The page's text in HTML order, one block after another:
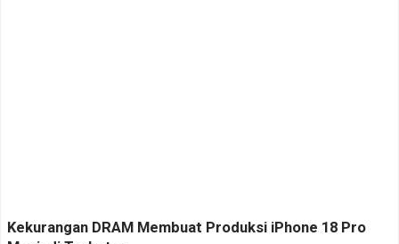
Kekurangan DRAM Membuat Produksi iPhone 18 Pro